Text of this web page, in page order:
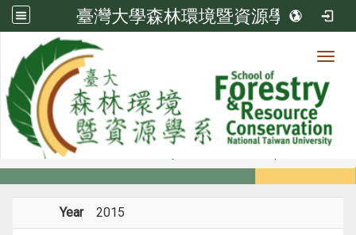
臺灣大學森林環境暨資源學系
Member
Members
Year 2015